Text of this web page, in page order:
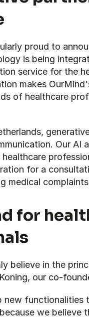
proud to
is being
service for the
makes
of healthcare
Our AI
for a
medical
for
believe in the
our co-
new functionalities
we believe